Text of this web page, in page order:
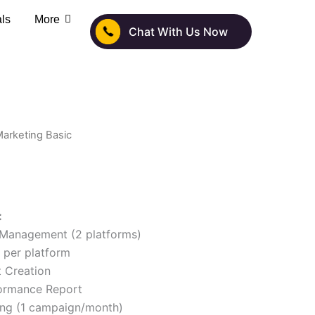
More
Chat With Us Now
Basic
(2 platforms)
per platform
Creation
Report
(1 campaign/month)